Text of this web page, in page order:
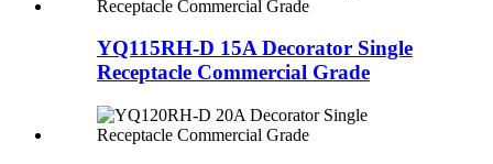
YQ115RH-D 15A Decorator Single
Receptacle Commercial Grade